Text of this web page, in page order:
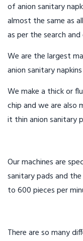
of anion sanitary
almost the same as
as per the search
We are the largest
anion sanitary
We make a thick or
chip and we are also
it thin anion sanitary
Our machines are
sanitary pads and
to 600 pieces per
There are so many